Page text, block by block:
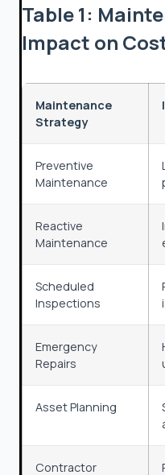
Table 1:
Impact on
Maintenance
Strategy
Preventive
Maintenance
Reactive
Maintenance
Scheduled
Inspections
Emergency
Repairs
Asset Planning
Contractor